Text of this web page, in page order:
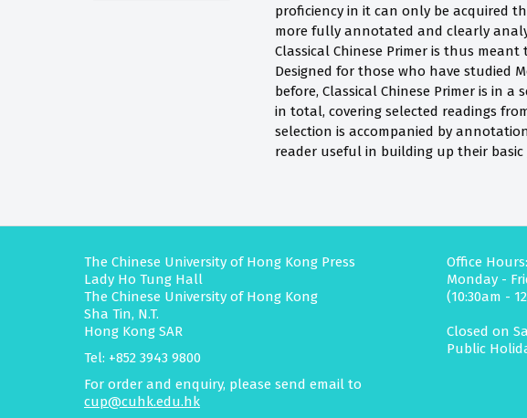
proficiency in it can only be acquired
more fully annotated and clearly
Classical Chinese Primer is thus
Designed for those who have studied
before, Classical Chinese Primer is in
in total, covering selected readings
selection is accompanied by
reader useful in building up their
The Chinese University of Hong Kong Press
Lady Ho Tung Hall
The Chinese University of Hong Kong
Sha Tin, N.T.
Hong Kong SAR
Tel: +852 3943 9800
For order and enquiry, please send email to
cup@cuhk.edu.hk
Office Hours:
Monday -
(10:30am -
Closed on
Public